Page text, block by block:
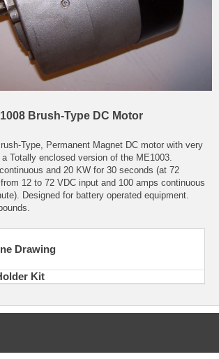
Brush-Type DC Motor
Type, Permanent Magnet DC motor with very
Totally enclosed version of the ME1003.
and 20 KW for 30 seconds (at 72
12 to 72 VDC input and 100 amps continuous
Designed for battery operated equipment.
Drawing
Kit